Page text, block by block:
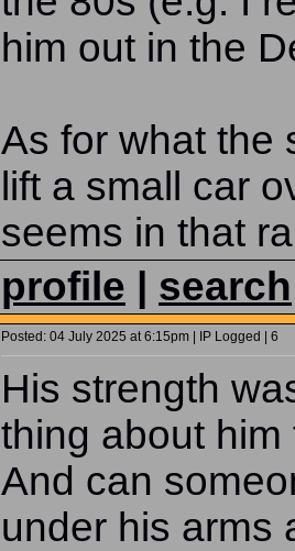
him out in the
As for what the
lift a small car
seems in that
profile search
Posted: 04 July 2025 at 6:15pm | IP Logged | 6
His strength
thing about him
And can
under his arms